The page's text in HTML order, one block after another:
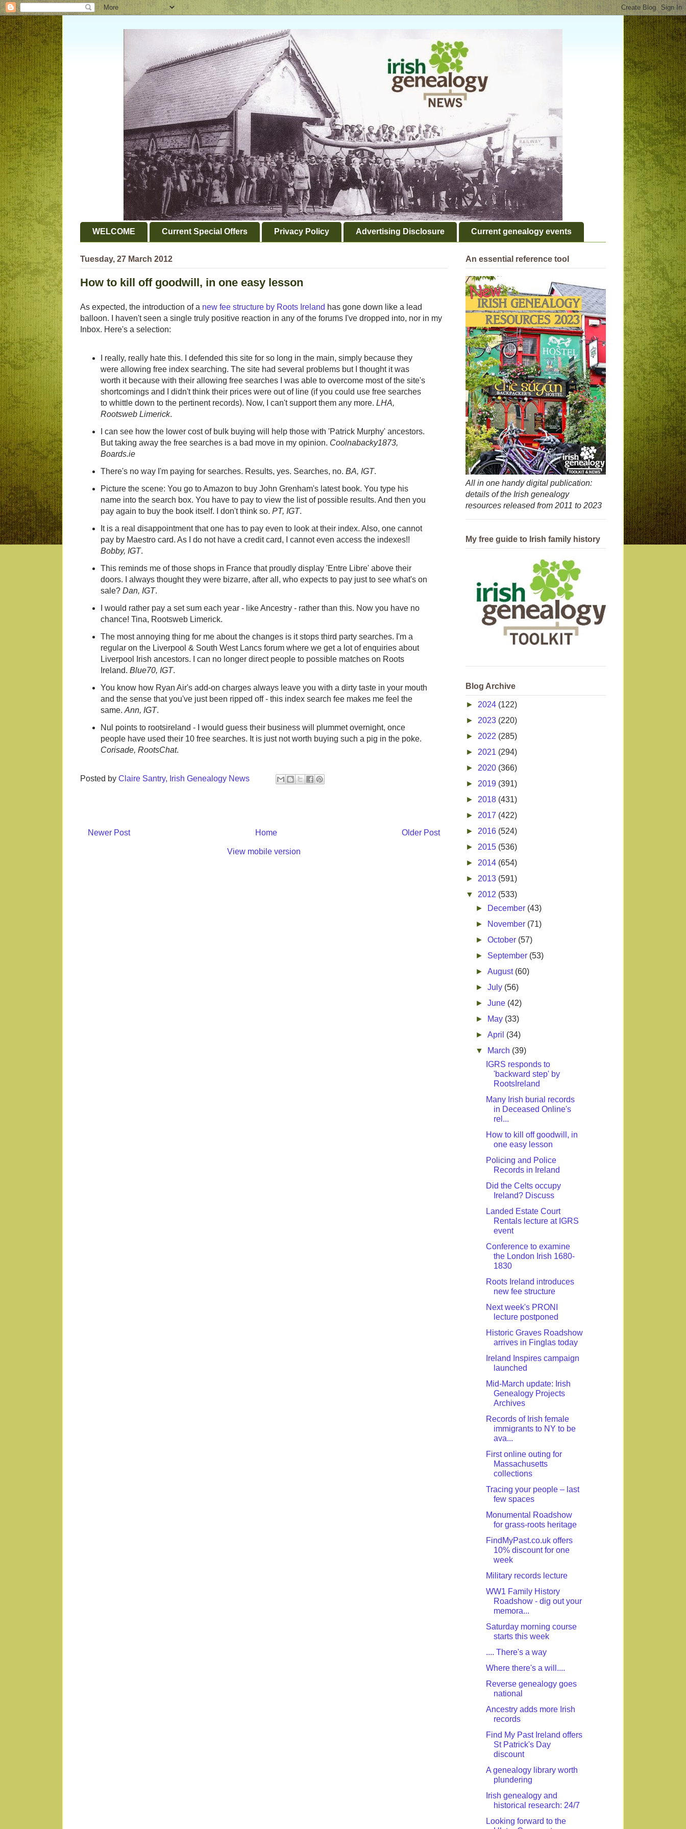
WELCOME Current Special Offers Privacy Policy Advertising Disclosure Current genealogy events
Tuesday, 27 March 2012
How to kill off goodwill, in one easy lesson
As expected, the introduction of a new fee structure by Roots Ireland has gone down like a lead
balloon. I haven't seen a single truly positive reaction in any of the forums I've dropped into, nor in my
Inbox. Here's a selection:
I really, really hate this. I defended this site for so long in the main, simply because they
were allowing free index searching. The site had several problems but I thought it was
worth it because with their allowing free searches I was able to overcome most of the site's
shortcomings and I didn't think their prices were out of line (if you could use free searches
to whittle down to the pertinent records). Now, I can't support them any more. LHA,
Rootsweb Limerick.
I can see how the lower cost of bulk buying will help those with 'Patrick Murphy' ancestors.
But taking away the free searches is a bad move in my opinion. Coolnabacky1873,
Boards.ie
There's no way I'm paying for searches. Results, yes. Searches, no. BA, IGT.
Picture the scene: You go to Amazon to buy John Grenham's latest book. You type his
name into the search box. You have to pay to view the list of possible results. And then you
pay again to buy the book itself. I don't think so. PT, IGT.
It is a real disappointment that one has to pay even to look at their index. Also, one cannot
pay by Maestro card. As I do not have a credit card, I cannot even access the indexes!!
Bobby, IGT.
This reminds me of those shops in France that proudly display 'Entre Libre' above their
doors. I always thought they were bizarre, after all, who expects to pay just to see what's on
sale? Dan, IGT.
I would rather pay a set sum each year - like Ancestry - rather than this. Now you have no
chance! Tina, Rootsweb Limerick.
The most annoying thing for me about the changes is it stops third party searches. I'm a
regular on the Liverpool & South West Lancs forum where we get a lot of enquiries about
Liverpool Irish ancestors. I can no longer direct people to possible matches on Roots
Ireland. Blue70, IGT.
You know how Ryan Air's add-on charges always leave you with a dirty taste in your mouth
and the sense that you've just been ripped off - this index search fee makes me feel the
same. Ann, IGT.
Nul points to rootsireland - I would guess their business will plummet overnight, once
people have used their 10 free searches. It is just not worth buying such a pig in the poke.
Corisade, RootsChat.
Posted by Claire Santry, Irish Genealogy News
Newer Post Older Post
Home
View mobile version
An essential reference tool
All in one handy digital publication:
details of the Irish genealogy
resources released from 2011 to 2023
My free guide to Irish family history
Blog Archive
► 2024 (122)
► 2023 (220)
► 2022 (285)
► 2021 (294)
► 2020 (366)
► 2019 (391)
► 2018 (431)
► 2017 (422)
► 2016 (524)
► 2015 (536)
► 2014 (654)
► 2013 (591)
▼ 2012 (533)
►
December (43)
►
November (71)
►October (57)
► September (53)
►August (60)
►July (56)
►June (42)
►
May (33)
►April (34)
▼
March (39)
IGRS responds to
'backward step' by
RootsIreland
Many Irish burial records
in Deceased Online's
rel...
How to kill off goodwill, in
one easy lesson
Policing and Police
Records in Ireland
Did the Celts occupy
Ireland? Discuss
Landed Estate Court
Rentals lecture at IGRS
event
Conference to examine
the London Irish 1680-
1830
Roots Ireland introduces
new fee structure
Next week's PRONI
lecture postponed
Historic Graves Roadshow
arrives in Finglas today
Ireland Inspires campaign
launched
Mid-March update: Irish
Genealogy Projects
Archives
Records of Irish female
immigrants to NY to be
ava...
First online outing for
Massachusetts
collections
Tracing your people – last
few spaces
Monumental Roadshow
for grass-roots heritage
FindMyPast.co.uk offers
10% discount for one
week
Military records lecture
WW1 Family History
Roadshow - dig out your
memora...
Saturday morning course
starts this week
.... There's a way
Where there's a will....
Reverse genealogy goes
national
Ancestry adds more Irish
records
Find My Past Ireland offers
St Patrick's Day
discount
A genealogy library worth
plundering
Irish genealogy and
historical research: 24/7
Looking forward to the